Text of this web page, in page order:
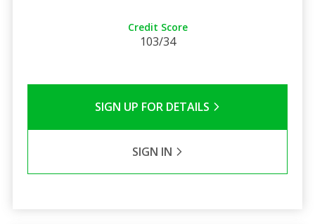
Credit Score
103/34
SIGN UP FOR DETAILS
SIGN IN